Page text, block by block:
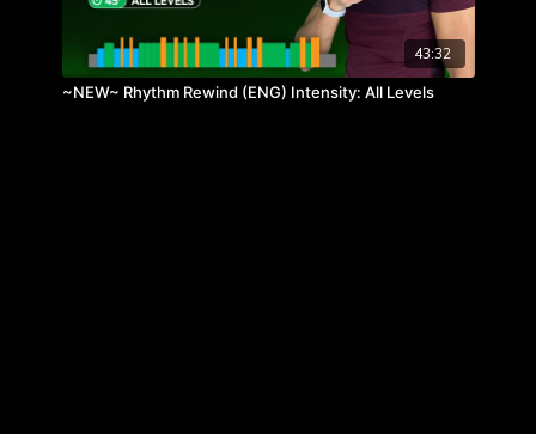
43:32
~NEW~ Rhythm Rewind (ENG) Intensity: All Levels